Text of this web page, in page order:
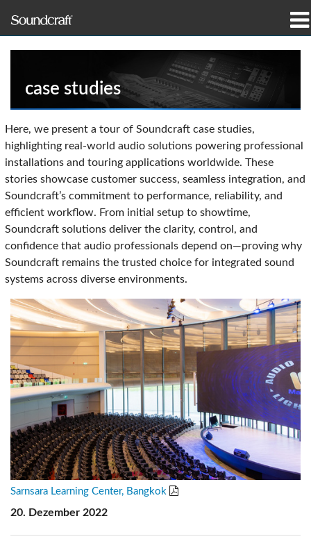
Produkte
Fallstudien und Nachrichten
Schulungen
case studies
Here, we present a tour of Soundcraft case studies,
highlighting real-world audio solutions powering professional
installations and touring applications worldwide. These
stories showcase customer success, seamless integration, and
Soundcraft’s commitment to performance, reliability, and
efficient workflow. From initial setup to showtime,
Soundcraft solutions deliver the clarity, control, and
confidence that audio professionals depend on—proving why
Soundcraft remains the trusted choice for integrated sound
systems across diverse environments.
Sarnsara Learning Center, Bangkok
20. Dezember 2022